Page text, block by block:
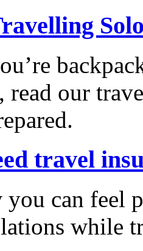
read our
travel
you can feel
while